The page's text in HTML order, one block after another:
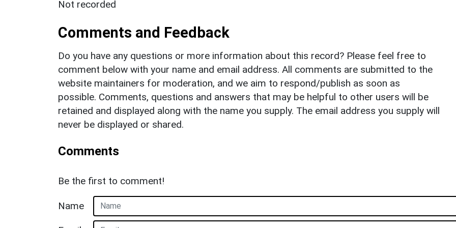
Not recorded
Comments and Feedback
Do you have any questions or more information about this record? Please feel free to
comment below with your name and email address. All comments are submitted to the
website maintainers for moderation, and we aim to respond/publish as soon as
possible. Comments, questions and answers that may be helpful to other users will be
retained and displayed along with the name you supply. The email address you supply will
never be displayed or shared.
Comments
Be the first to comment!
Name